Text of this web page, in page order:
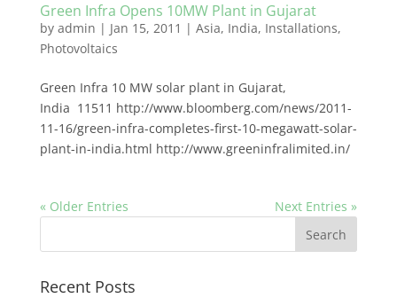
Green Infra Opens 10MW Plant in Gujarat
by admin | Jan 15, 2011 | Asia, India, Installations,
Photovoltaics
Green Infra 10 MW solar plant in Gujarat,
India 11511 http://www.bloomberg.com/news/2011-
11-16/green-infra-completes-first-10-megawatt-solar-
plant-in-india.html http://www.greeninfralimited.in/
« Older Entries Next Entries »
Recent Posts